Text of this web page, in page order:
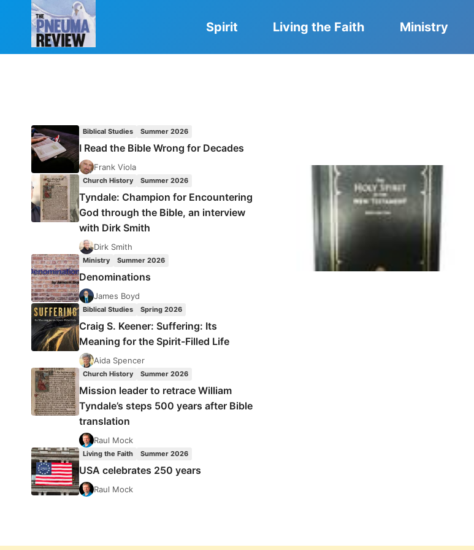
Spirit Living the Faith Ministry
Biblical Studies Summer 2026
I Read the Bible Wrong for Decades
Frank Viola
Church History Summer 2026
Tyndale: Champion for Encountering
God through the Bible, an interview
with Dirk Smith
Dirk Smith
Ministry Summer 2026
Denominations
James Boyd
Biblical Studies Spring 2026
Craig S. Keener: Suffering: Its
Meaning for the Spirit-Filled Life
Aida Spencer
Church History Summer 2026
Mission leader to retrace William
Tyndale’s steps 500 years after Bible
translation
Raul Mock
Living the Faith Summer 2026
USA celebrates 250 years
Raul Mock